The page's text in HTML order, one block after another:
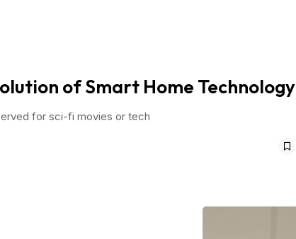
of Smart Home Technology
for sci-fi movies or tech